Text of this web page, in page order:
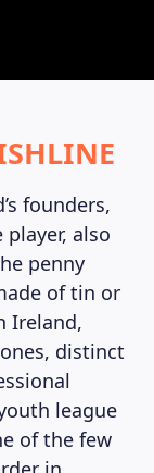
founders,
also
penny
of tin or
Ireland,
distinct
league
of the few